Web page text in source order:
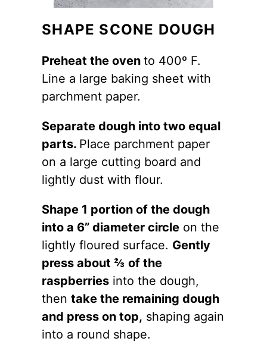
SHAPE SCONE DOUGH
Preheat the ovento 400º F.
Line a large baking sheet with
parchment paper.
Separate dough into two equal
parts. Place parchment paper
on a large cutting board and
lightly dust with flour.
Shape 1 portion of the dough
into a 6” diameter circle on the
lightly floured surface. Gently
press about ⅔ of the
raspberries into the dough,
thentake the remaining dough
and press on top, shaping again
into a round shape.